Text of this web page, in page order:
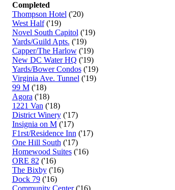
Completed
Thompson Hotel ('20)
West Half('19)
Novel South Capitol ('19)
Yards/Guild Apts. ('19)
Capper/The Harlow('19)
New DC Water HQ ('19)
Yards/Bower Condos('19)
Virginia Ave. Tunnel ('19)
99 M('18)
Agora ('18)
1221 Van ('18)
District Winery('17)
Insignia on M('17)
F1rst/Residence Inn ('17)
One Hill South ('17)
Homewood Suites('16)
ORE 82 ('16)
The Bixby('16)
Dock 79('16)
Community Center('16)